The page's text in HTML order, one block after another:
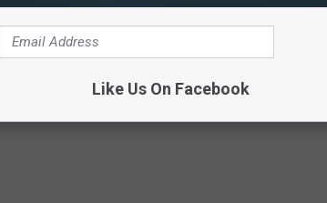
Like Us On Facebook